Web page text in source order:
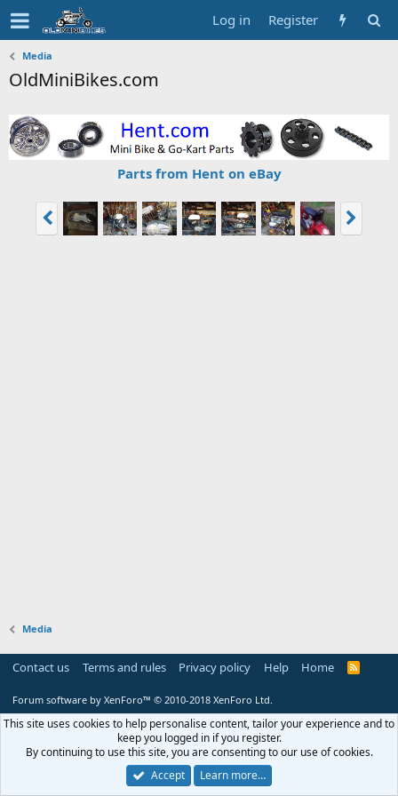
Log in Register
Media
OldMiniBikes.com
Parts from Hent on eBay
Media
Contact us Terms and rules Privacy policy Help Home
R
Forum software by XenForo™ © 2010-2018 XenForo Ltd.
This site uses cookies to help personalise content, tailor your experience and to
keep you logged in if you register.
By continuing to use this site, you are consenting to our use of cookies.
Accept
Learn more…